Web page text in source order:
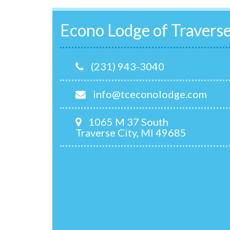
Econo Lodge of
(231) 943-3040
info@tceconolodge.com
1065 M 37 South
Traverse City, MI 49685